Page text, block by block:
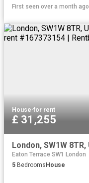
First seen over a month ago
House·for rent
£ 31,255
Eaton Terrace SW1 London
5 Bedrooms House